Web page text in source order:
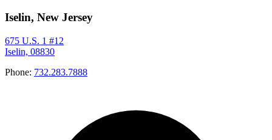
Iselin, New Jersey
675 U.S. 1 #12
Iselin, 08830
Phone: 732.283.7888